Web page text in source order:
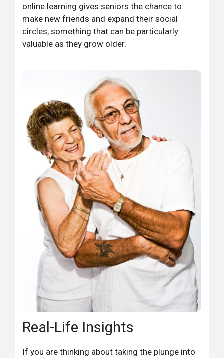
online learning gives seniors the chance to
make new friends and expand their social
circles, something that can be particularly
valuable as they grow older.
Real-Life Insights
If you are thinking about taking the plunge into